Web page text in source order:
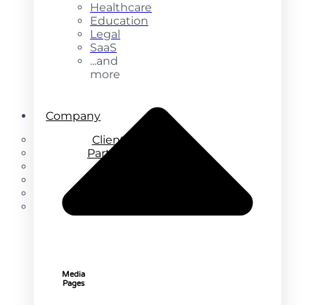
Healthcare
Education
Legal
SaaS
...and
more
Company
Clients
Partners
Media
Pages